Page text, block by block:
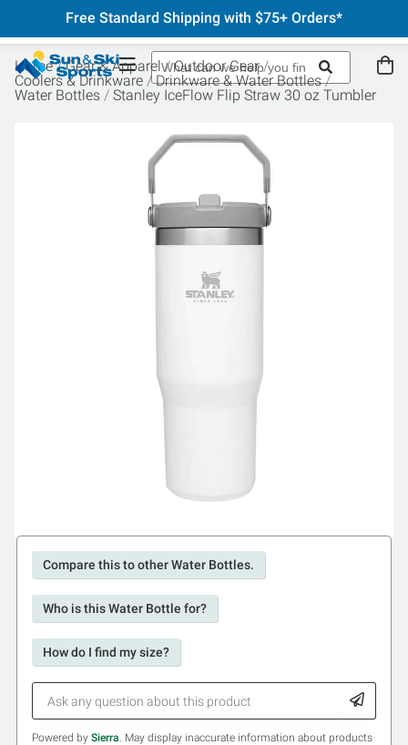
Free Standard Shipping with $75+ Orders*
Home Gear & Apparel
Outdoor Gear
Coolers & Drinkware
Drinkware & Water Bottles
Water Bottles
Stanley IceFlow Flip Straw 30 oz Tumbler
Compare this to other Water Bottles.
Who is this Water Bottle for?
How do I find my size?
Powered by Sierra. May display inaccurate information about products